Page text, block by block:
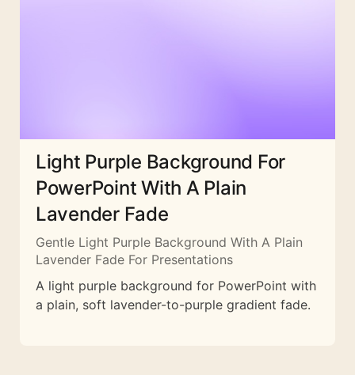
Light Purple Background For
PowerPoint With A Plain
Lavender Fade
Gentle Light Purple Background With A Plain
Lavender Fade For Presentations
A light purple background for PowerPoint with
a plain, soft lavender-to-purple gradient fade.